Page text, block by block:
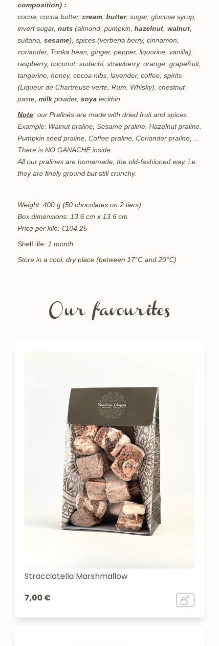
composition) :
cocoa, cocoa butter, cream butter, sugar, glucose syrup,
invert sugar, nuts (almond, pumpkin, hazelnut walnut
sultana, sesame), spices (verbena berry, cinnamon,
coriander, Tonka bean, ginger, pepper, liquorice, vanilla),
raspberry, coconut, sudachi, strawberry, orange, grapefruit,
tangerine, honey, cocoa nibs, lavender, coffee, spirits
(Liqueur de Chartreuse verte, Rum, Whisky), chestnut
paste, milk powder, soya lecithin.
Note: our Pralinés are made with dried fruit and spices.
Example: Walnut praline, Sesame praline, Hazelnut praline,
Pumpkin seed praline, Coffee praline, Coriander praline, ...
There is NO GANACHE inside.
All our pralines are homemade, the old-fashioned way, i.e.
they are finely ground but still crunchy.
Weight: 400 g (50 chocolates on 2 tiers)
Box dimensions: 13.6 cm x 13.6 cm
Price per kilo: €104.25
Shelf life: 1 month
Store in a cool, dry place (between 17°C and 20°C)
Our favourites
Stracciatella Marshmallow
7,00 €